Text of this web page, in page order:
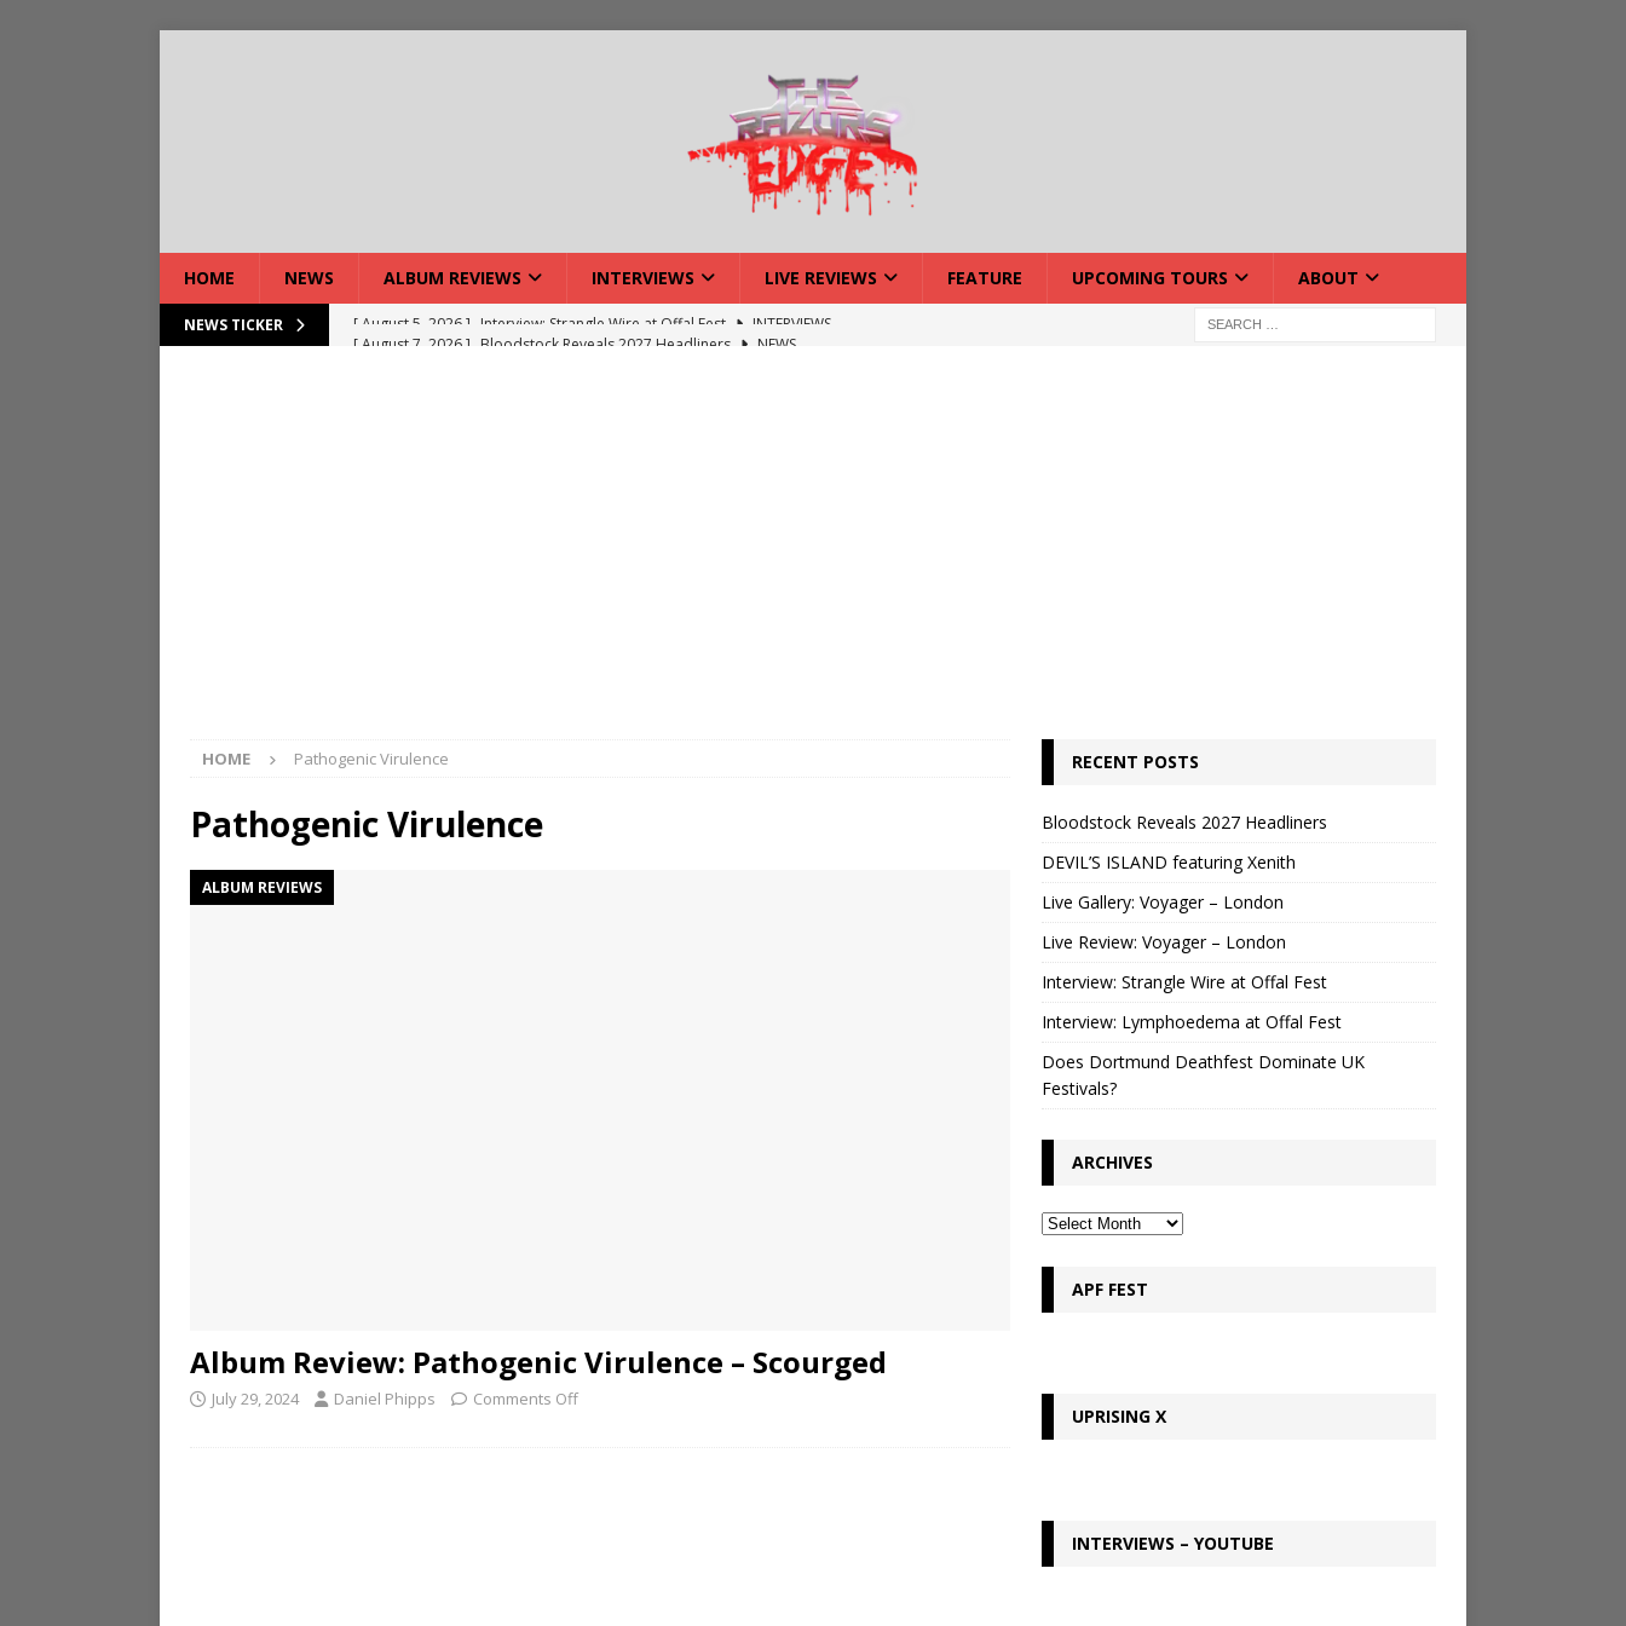
HOME NEWS ALBUM REVIEWS INTERVIEWS LIVE REVIEWS FEATURE UPCOMING TOURS ABOUT
NEWS TICKER [ August 7, 2026 ] Bloodstock Reveals 2027 Headliners
NEWS
HOME Pathogenic Virulence
Pathogenic Virulence
ALBUM REVIEWS
Album Review: Pathogenic Virulence – Scourged
July 29, 2024 Daniel Phipps Comments Off
RECENT POSTS
Bloodstock Reveals 2027 Headliners
DEVIL’S ISLAND featuring Xenith
Live Gallery: Voyager – London
Live Review: Voyager – London
Interview: Strangle Wire at Offal Fest
Interview: Lymphoedema at Offal Fest
Does Dortmund Deathfest Dominate UK
Festivals?
ARCHIVES
APF FEST
UPRISING X
INTERVIEWS – YOUTUBE